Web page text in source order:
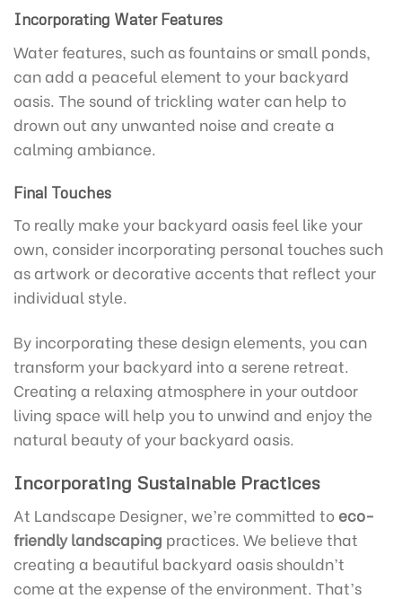
Incorporating Water Features
Water features, such as fountains or small ponds,
can add a peaceful element to your backyard
oasis. The sound of trickling water can help to
drown out any unwanted noise and create a
calming ambiance.
Final Touches
To really make your backyard oasis feel like your
own, consider incorporating personal touches such
as artwork or decorative accents that reflect your
individual style.
By incorporating these design elements, you can
transform your backyard into a serene retreat.
Creating a relaxing atmosphere in your outdoor
living space will help you to unwind and enjoy the
natural beauty of your backyard oasis.
Incorporating Sustainable Practices
At Landscape Designer, we’re committed to eco-
friendly landscaping practices. We believe that
creating a beautiful backyard oasis shouldn’t
come at the expense of the environment. That’s